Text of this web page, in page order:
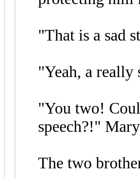
"That is a sad
"Yeah, a really
"You two!
speech?!"
The two